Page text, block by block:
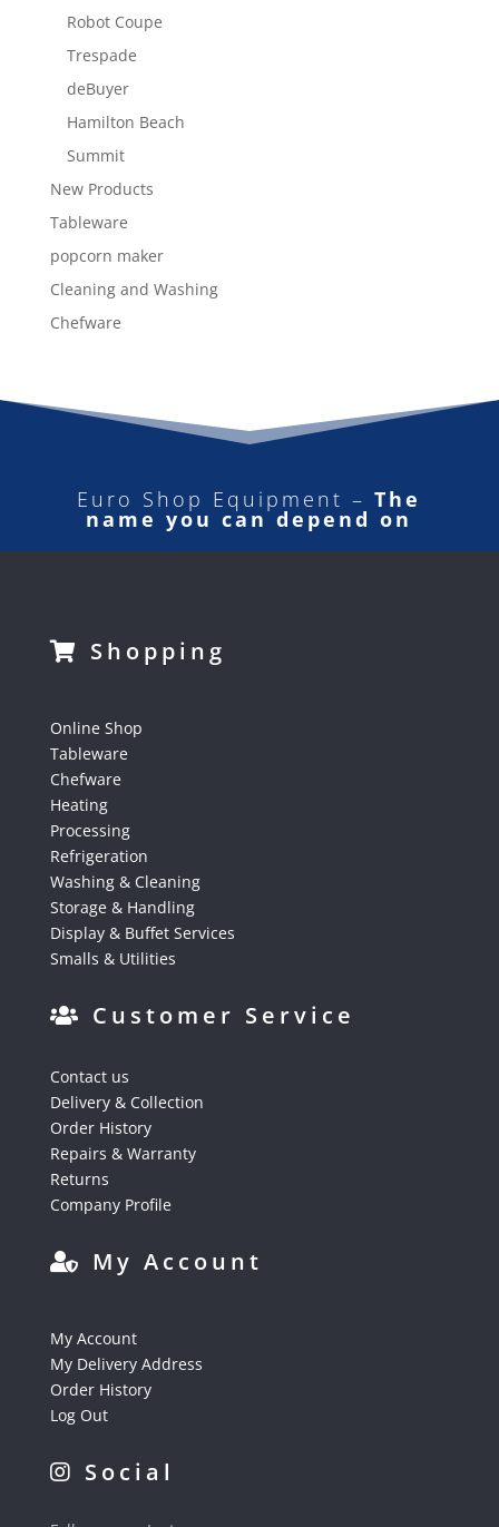
Robot Coupe
Trespade
deBuyer
Hamilton Beach
Summit
New Products
Tableware
popcorn maker
Cleaning and Washing
Chefware
Euro Shop Equipment –The
name you can depend on
Shopping
Online Shop
Tableware
Chefware
Heating
Processing
Refrigeration
Washing & Cleaning
Storage & Handling
Display & Buffet Services
Smalls & Utilities
Customer Service
Contact us
Delivery & Collection
Order History
Repairs & Warranty
Returns
Company Profile
My Account
My Account
My Delivery Address
Order History
Log Out
Social